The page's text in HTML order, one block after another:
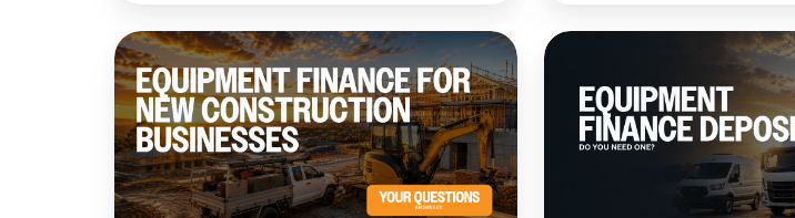
Equipment
Finance
for
New
Construction
Businesses
Equipment
Deposit: